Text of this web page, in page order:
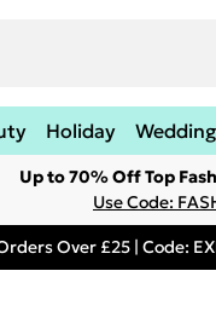
Holiday Wedding
Up to 70% Off Top
Use Code:
Over £25 | Code: